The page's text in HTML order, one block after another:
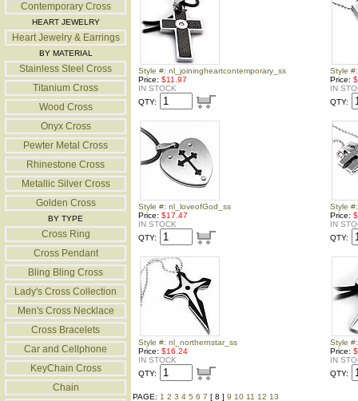
Contemporary Cross
HEART JEWELRY
Heart Jewelry & Earrings
BY MATERIAL
Stainless Steel Cross
Titanium Cross
Wood Cross
Onyx Cross
Pewter Metal Cross
Rhinestone Cross
Metallic Silver Cross
Golden Cross
BY TYPE
Cross Ring
Cross Pendant
Bling Bling Cross
Lady's Cross Collection
Men's Cross Necklace
Cross Bracelets
Car and Cellphone
KeyChain Cross
Chain
Style #: nl_joiningheartcontemporary_ss
Price: $11.97
IN STOCK
QTY:
Style
Price:
IN
QTY:
Style #: nl_loveofGod_ss
Price: $17.47
IN STOCK
QTY:
Style
Price:
IN
QTY:
Style #: nl_northernstar_ss
Price: $16.24
IN STOCK
QTY:
Style
Price:
IN
QTY:
PAGE: 1 2 3 4 5 6 7 [ 8 ] 9 10 11 12 13